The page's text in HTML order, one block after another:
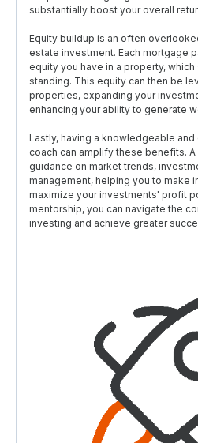
substantially boost your overall
Equity buildup is an often
estate investment. Each mortgage
equity you have in a property,
standing. This equity can then be
properties, expanding your
enhancing your ability to generate
Lastly, having a knowledgeable
coach can amplify these benefits.
guidance on market trends,
management, helping you to make
maximize your investments' profit
mentorship, you can navigate the
investing and achieve greater